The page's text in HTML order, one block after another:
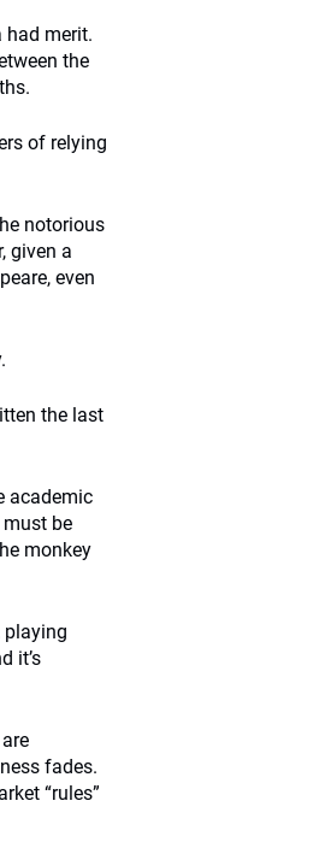
had merit.
the
of relying
notorious
given a
even
the last
academic
be
monkey
playing
it’s
fades.
“rules”